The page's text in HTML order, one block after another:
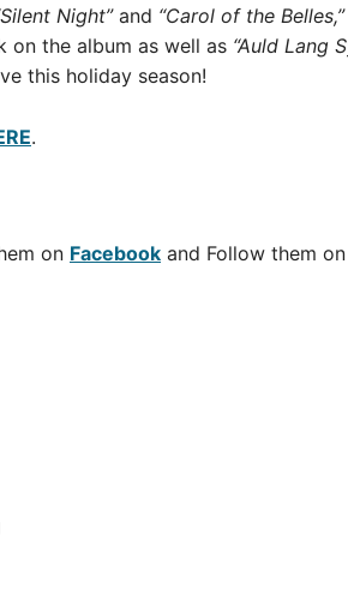
Night”and “Carol of the Belles,”
the album as well as “Auld Lang
this holiday season!
.
on Facebook and Follow them on